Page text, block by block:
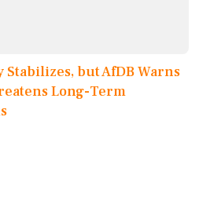
but AfDB Warns
Long-Term